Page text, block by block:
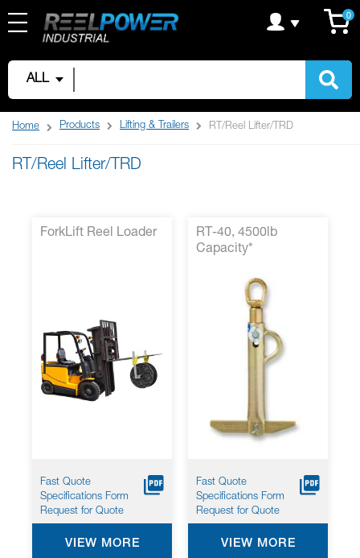
Content
ALL
0
Home Products Lifting & Trailers RT/Reel Lifter/TRD
RT/Reel Lifter/TRD
ForkLift Reel Loader
Fast Quote
Specifications Form
Request for Quote
VIEW MORE
RT-40, 4500lb
Capacity*
Fast Quote
Specifications Form
Request for Quote
VIEW MORE